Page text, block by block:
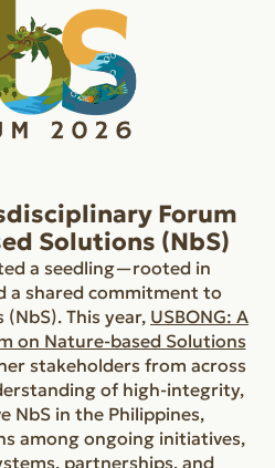
Forum
Solutions (NbS)
a seedling—rooted in
a shared commitment to
This year, USBONG: A
on Nature-based Solutions
stakeholders from across
of high-integrity,
NbS in the Philippines,
among ongoing initiatives,
partnerships, and